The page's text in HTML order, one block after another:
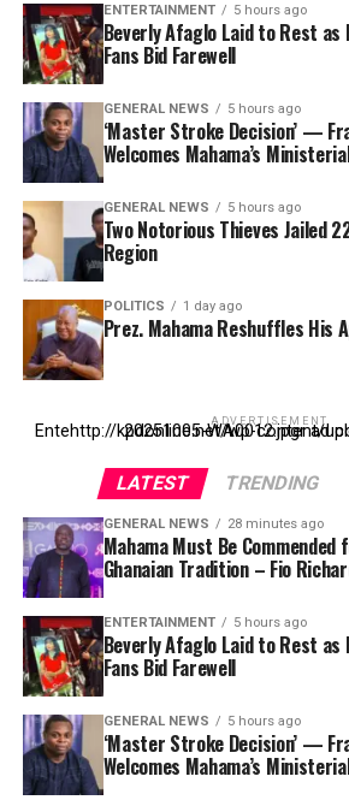
ENTERTAINMENT 5 hours ago
Beverly Afaglo Laid to Rest as
Fans Bid Farewell
GENERAL NEWS 5 hours ago
‘Master Stroke Decision’ —
Welcomes Mahama’s
GENERAL NEWS 5 hours ago
Two Notorious Thieves Jailed
Region
POLITICS 1 day ago
Prez. Mahama Reshuffles His
ADVERTISEMENT
Entehttp://kpdonline.net/wp-content/uploads/2025/10/IMG-20251005-
LATEST TRENDING
GENERAL NEWS 28 minutes ago
Mahama Must Be Commended
Ghanaian Tradition – Fio
ENTERTAINMENT 5 hours ago
Beverly Afaglo Laid to Rest as
Fans Bid Farewell
GENERAL NEWS 5 hours ago
‘Master Stroke Decision’ —
Welcomes Mahama’s